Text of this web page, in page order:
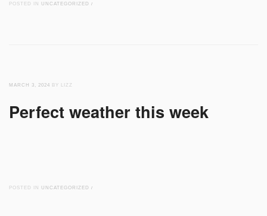
POSTED IN UNCATEGORIZED /
MARCH 3, 2024 BY LIZZ
Perfect weather this week
POSTED IN UNCATEGORIZED /